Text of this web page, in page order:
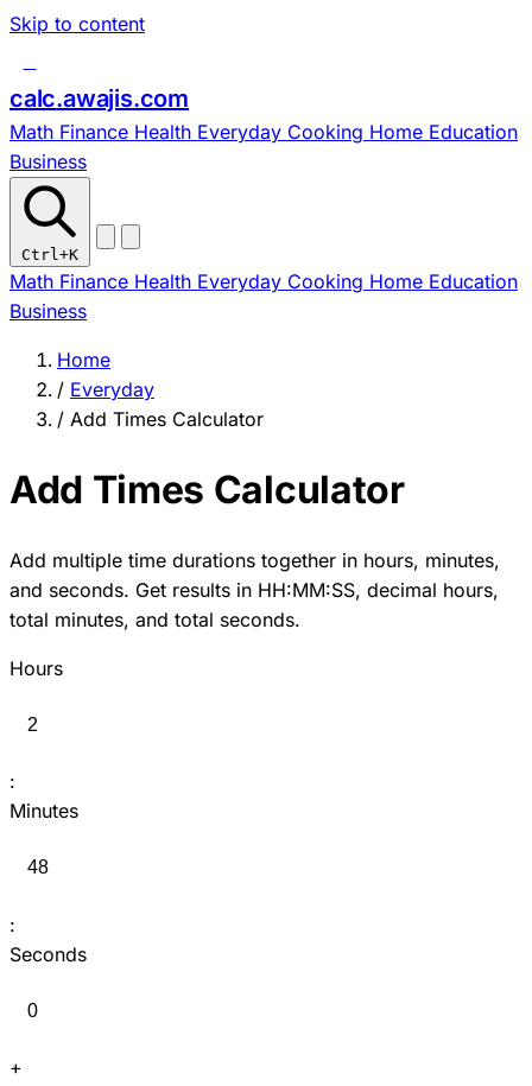
Skip to content
calc.awajis.com
Math Finance Health Everyday Cooking Home Education
Business
Ctrl+K
Math Finance Health Everyday Cooking Home Education
Business
Home
/ Everyday
/ Add Times Calculator
Add Times Calculator
Add multiple time durations together in hours, minutes,
and seconds. Get results in HH:MM:SS, decimal hours,
total minutes, and total seconds.
Hours
:
Minutes
:
Seconds
+